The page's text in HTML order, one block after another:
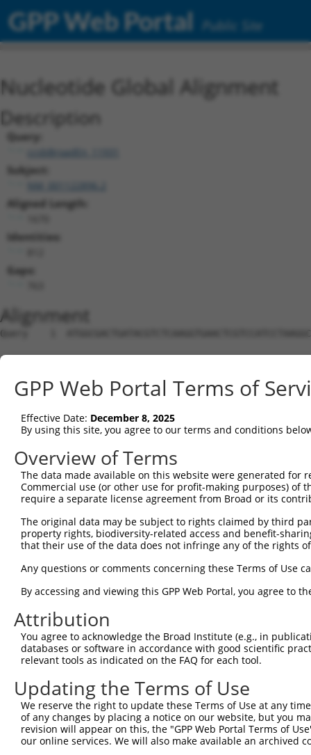
GPP Web Portal Public Site
Nucleotide Global Alignment
Description
Query:
ccsbBroadEn_11931
Subject:
Aligned Length:
Identities:
Gaps:
Alignment
Query    1
Sbjct    1
Query   75
Sbjct    1  -------------------------------------
Query  149
Sbjct   38
Sbjct  112
Query  297  TGAGAATGAAGAGAAGGAAG------
Sbjct  186
Query  365
Sbjct  260
Query  439
Sbjct  334
Query  513
GPP Web Portal Terms of
Effective Date: December 8, 2025
By using this site, you agree to our terms and conditions
Overview of Terms
The data made available on this website were generated
Commercial use (or other use for profit-making purposes) of
require a separate license agreement from Broad or its
The original data may be subject to rights claimed by third
property rights, biodiversity-related access and benefit-
that their use of the data does not infringe any of the rights
Any questions or comments concerning these Terms of Use
By accessing and viewing this GPP Web Portal, you agree to
Attribution
You agree to acknowledge the Broad Institute (e.g., in
databases or software in accordance with good scientific
relevant tools as indicated on the FAQ for each tool.
Updating the Terms of Use
We reserve the right to update these Terms of Use at any
of any changes by placing a notice on our website, but you
revision will appear on this, the "GPP Web Portal Terms of
our online services. We will also make available an archived